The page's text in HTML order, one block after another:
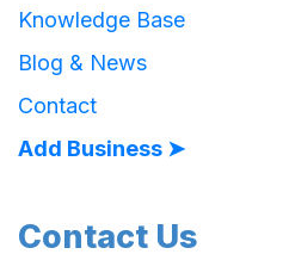
Knowledge Base
Blog & News
Contact
Add Business ➤
Contact Us